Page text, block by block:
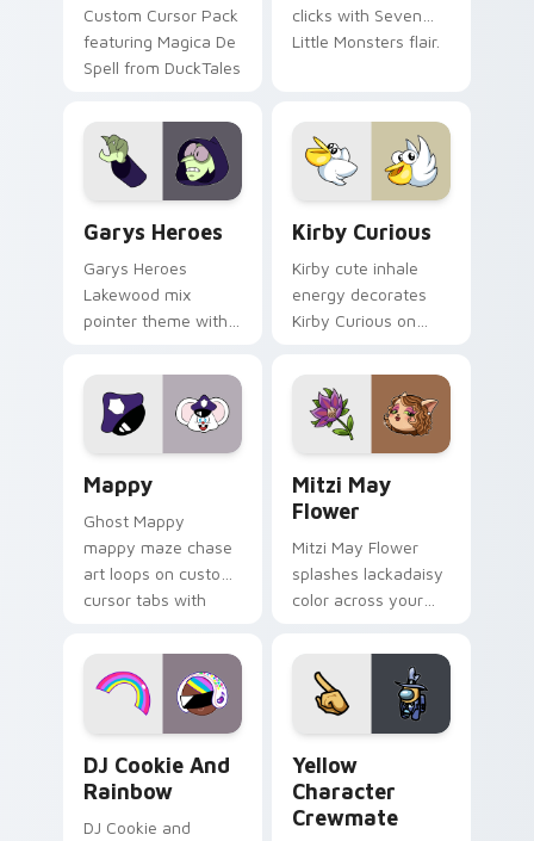
Custom Cursor Pack
featuring Magica De
Spell from DuckTales
clicks with Seven
Little Monsters flair.
Garys Heroes
Garys Heroes
Lakewood mix
pointer theme with
Lakewood mix team
pointer flair on your
custom cursor click
Kirby Curious
Kirby cute inhale
energy decorates
Kirby Curious on
tabs with copy
ability fan favorite
style.
Mappy
Ghost Mappy
mappy maze chase
art loops on custom
cursor tabs with
desktop flair.
Mitzi May
Flower
Mitzi May Flower
splashes lackadaisy
color across your
DJ Cookie And
Rainbow
DJ Cookie and
Yellow
Character
Crewmate